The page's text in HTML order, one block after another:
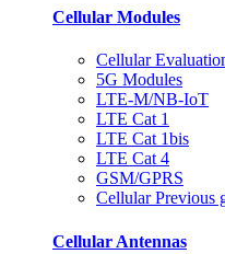
Cellular Modules
Cellular
5G Modules
LTE-M/NB-IoT
LTE Cat 1
LTE Cat 1bis
LTE Cat 4
GSM/GPRS
Cellular Previous
Cellular Antennas